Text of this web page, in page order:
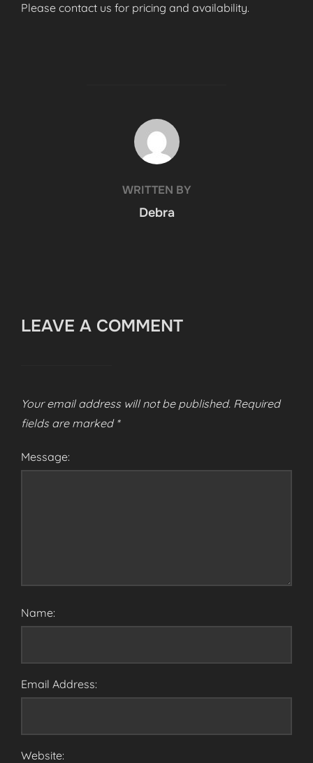
Please contact us for pricing and availability.
POST AUTHOR
WRITTEN BY
Debra
LEAVE A COMMENT
Your email address will not be published. Required
fields are marked *
Message:
Name:
Email Address:
Website: